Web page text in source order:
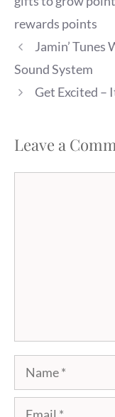
rewards points
Jamin’ Tunes
Sound System
Get Excited –
Leave a
Name
Email